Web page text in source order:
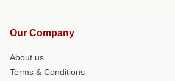
Our Company
About us
Terms & Conditions